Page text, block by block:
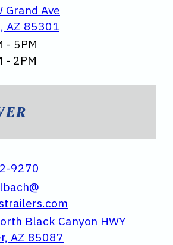
Grand Ave
AZ 85301
- 5PM
- 2PM
9270
Black Canyon HWY
AZ 85087